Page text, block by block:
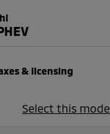
& licensing
Select this